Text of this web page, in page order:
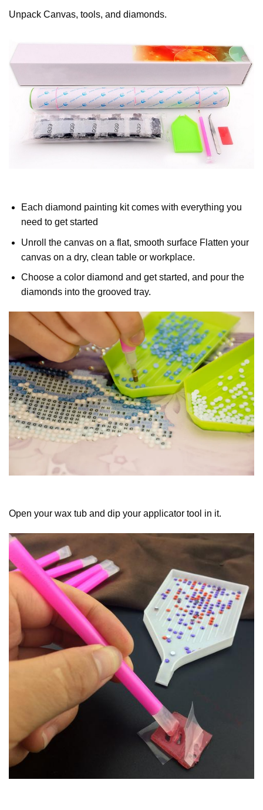
Unpack Canvas, tools, and diamonds.
Each diamond painting kit comes with everything you
need to get started
Unroll the canvas on a flat, smooth surface Flatten your
canvas on a dry, clean table or workplace.
Choose a color diamond and get started, and pour the
diamonds into the grooved tray.
Open your wax tub and dip your applicator tool in it.